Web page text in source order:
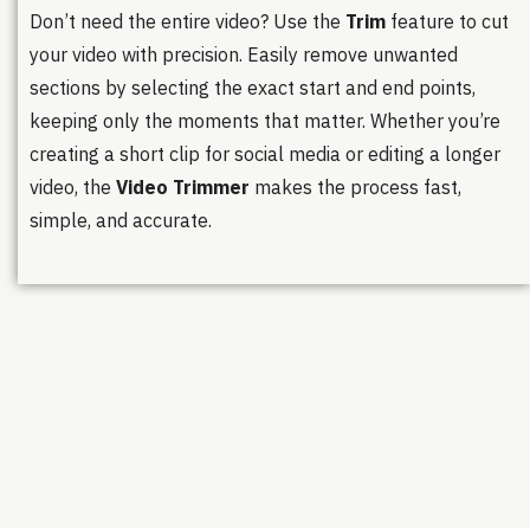
Don’t need the entire video? Use the Trim feature to cut
your video with precision. Easily remove unwanted
sections by selecting the exact start and end points,
keeping only the moments that matter. Whether you’re
creating a short clip for social media or editing a longer
video, the Video Trimmer makes the process fast,
simple, and accurate.